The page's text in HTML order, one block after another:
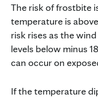
The risk of frostbite
temperature is
risk rises as the
levels below minus
can occur on
If the temperature